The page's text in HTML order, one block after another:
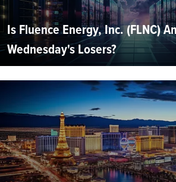
Is Fluence Energy, Inc. (FLNC)
Wednesday's Losers?